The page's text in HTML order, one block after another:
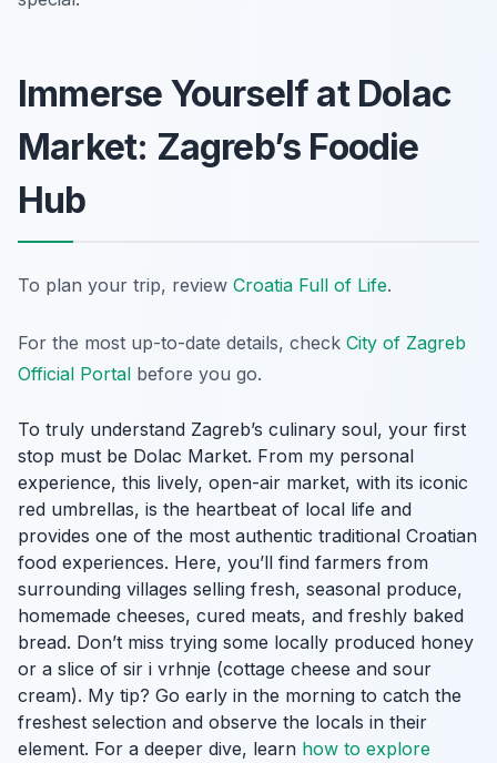
Immerse Yourself at Dolac
Market: Zagreb’s Foodie
Hub
To plan your trip, review Croatia Full of Life.
For the most up-to-date details, check City of Zagreb
Official Portal before you go.
To truly understand Zagreb’s culinary soul, your first
stop must be Dolac Market. From my personal
experience, this lively, open-air market, with its iconic
red umbrellas, is the heartbeat of local life and
provides one of the most authentic traditional Croatian
food experiences. Here, you’ll find farmers from
surrounding villages selling fresh, seasonal produce,
homemade cheeses, cured meats, and freshly baked
bread. Don’t miss trying some locally produced honey
or a slice of sir i vrhnje (cottage cheese and sour
cream). My tip? Go early in the morning to catch the
freshest selection and observe the locals in their
element. For a deeper dive, learn how to explore